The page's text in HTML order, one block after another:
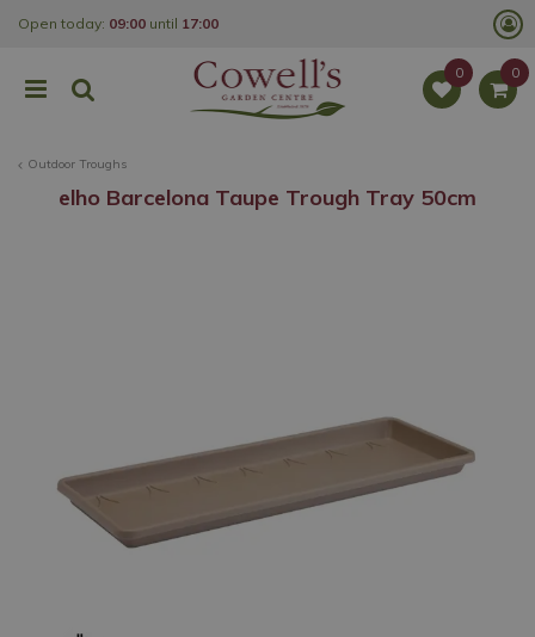
Outdoor Troughs
Open today: 09:00 until 17:00
elho Barcelona Taupe Trough Tray 50cm